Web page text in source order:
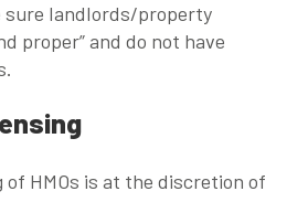
sure landlords/property
proper” and do not have
HMOs is at the discretion of